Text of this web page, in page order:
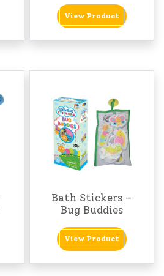
View Product
Bath Stickers –
Bug Buddies
View Product